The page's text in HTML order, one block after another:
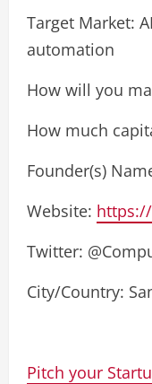
Target Market:
automation
How will you
How much
Founder(s)
Website:
Twitter:
City/Country:
Pitch your